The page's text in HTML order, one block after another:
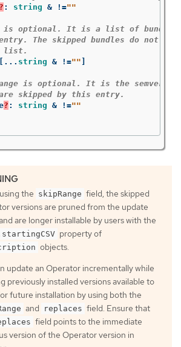
? : string & !=""
optional. It is a list of bundle
The skipped bundles do not
list.
... string & !=""
is optional. It is the semver
skipped by this entry.
? : string & !=""
the skipRange field, the skipped
versions are pruned from the update
are longer installable by users with the
property of
objects.
update an Operator incrementally while
previously installed versions available to
future installation by using both the
and replaces field. Ensure that
field points to the immediate
version of the Operator version in